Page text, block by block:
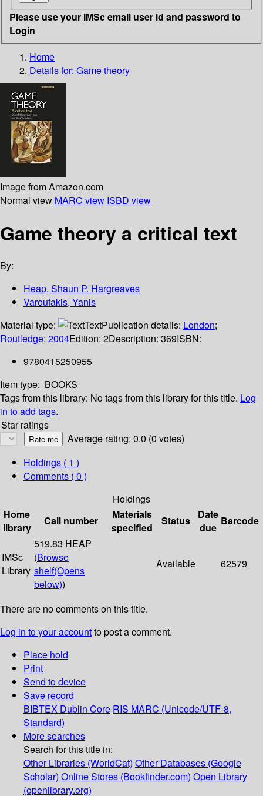
Please use your IMSc email user id and password to
Login
Home
Details for: Game theory
Image from Amazon.com
Normal view MARC view ISBD view
Game theory a critical text
By:
Heap, Shaun P. Hargreaves
Varoufakis, Yanis
Material type:
TextPublication details: London;
Routledge; 2004Edition: 2Description: 369ISBN:
9780415250955
Item type: BOOKS
Tags from this library: No tags from this library for this title. Log
in to add tags.
Star ratings
Average rating: 0.0 (0 votes)
Holdings ( 1 )
Comments ( 0 )
Holdings
Home
library
Call number
Materials
specified
Status
Date
due
Barcode
IMSc
Library
519.83 HEAP
(Browse
shelf(Opens
below))
Available 62579
There are no comments on this title.
Log in to your accountto post a comment.
Place hold
Print
Send to device
Save record
BIBTEX Dublin Core RIS MARC (Unicode/UTF-8,
Standard)
More searches
Search for this title in:
Other Libraries (WorldCat) Other Databases (Google
Scholar) Online Stores (Bookfinder.com) Open Library
(openlibrary.org)